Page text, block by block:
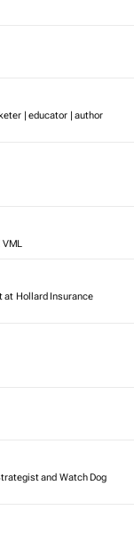
| educator | author
VML
at Hollard Insurance
and Watch Dog